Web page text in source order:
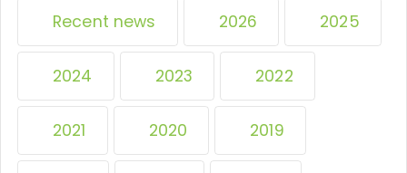
Recent news 2026 2025
2024 2023 2022
2021 2020 2019